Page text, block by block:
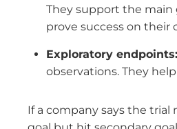
They support the main
prove success on their
Exploratory endpoints:
observations. They
If a company says the trial